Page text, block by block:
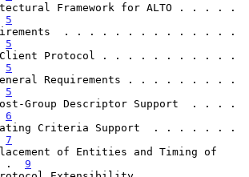
Framework for ALTO . . . . .
5
. . . . . . . . . . . . . .
5
Client Protocol . . . . . . . . . . .
5
Requirements . . . . . . . . .
5
Group Descriptor Support  . . . .
6
Criteria Support  . . . . . . .
7
of Entities and Timing of
. . 9